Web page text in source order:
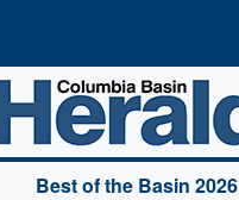
Home
Best of the Basin 2026